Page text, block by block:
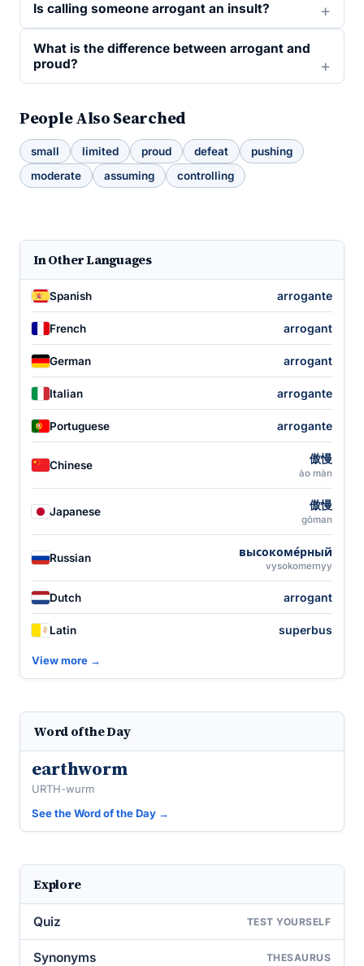
Is calling someone arrogant an insult?
What is the difference between arrogant and
proud?
People Also Searched
small limited proud defeat
pushing
moderate
assuming controlling
In Other Languages
Spanish arrogante
French arrogant
German arrogant
Italian arrogante
Portuguese arrogante
Chinese 傲慢
ào màn
Japanese 傲慢
gōman
Russian высокоме́рный
vysokomernyy
Dutch arrogant
Latin superbus
View more →
Word of the Day
earthworm
URTH-wurm
See the Word of the Day →
Explore
Quiz TEST YOURSELF
Synonyms THESAURUS